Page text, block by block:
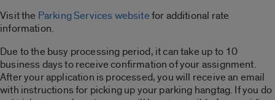
Visit the Parking Services websitefor additional rate
information.
Due to the busy processing period, it can take up to 10
business days to receive confirmation of your assignment.
After your application is processed, you will receive an email
with instructions for picking up your parking hangtag. If you do